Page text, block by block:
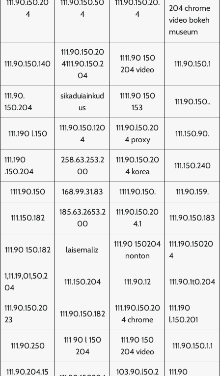
111.90.i50.20
4
111.90.150.50
4
111.90.150.20.
4
204 chrome
video bokeh
museum
111.90.150.140
111.90.150.20
4111.90.150.2
04
1111.90 150
204 video
111.90.150.1
111.90.
150.204
sikaduiainkud
us
1111.90 150
153
111.90.150..
111.190 l.150
111.90.150.120
4
111.90.l50.20
4 proxy
111.150.90.
111.190
.150.204
258.63.253.2
00
111.90.150.20
4 korea
111.150.240
1111.90.150 168.99.31.83 1111.90.150. 111.90.159.
111.150.182
185.63.2653.2
00
111.90.l50.20
4.1
111.90.150.183
111.90 150.182 laisemaliz
111.90 150204
nonton
111.190.15020
4
1,11,19,01,50,2
04
111.150.204 111.90.12 111.90.1t0.204
111.90.150.20
23
111.90.150.182
111.190.l50.20
4 chrome
111.190
l.150.201
111.90.250
111 90 l 150
204
111.90 150
204 video
111.90.150.1.1
111.90.204.15
103.90.l50.2
111.90